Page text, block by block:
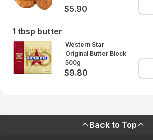
$5.90
1 tbsp butter
Western Star
Original Butter Block
500g
$9.80
Back to Top